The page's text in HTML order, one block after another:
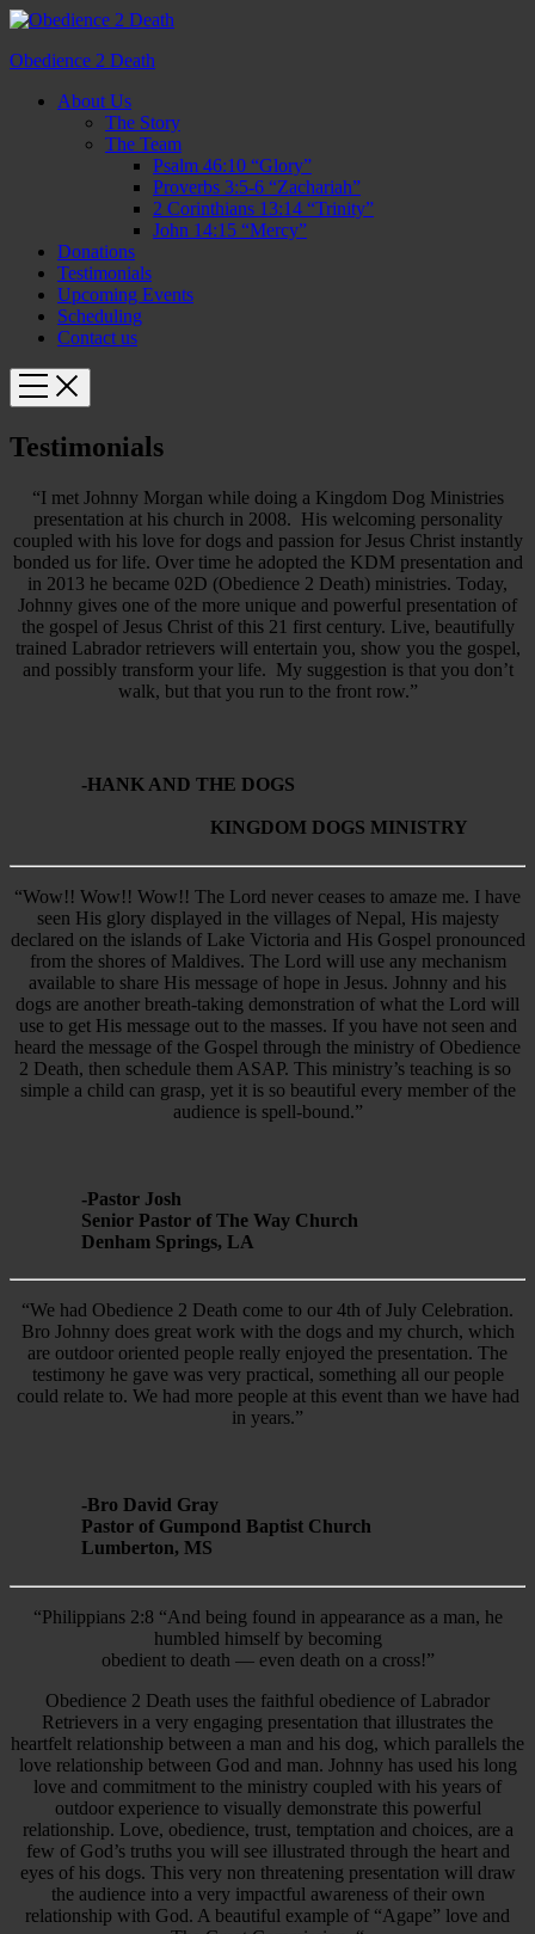
Obedience 2 Death
About Us
The Story
The Team
Psalm 46:10 “Glory”
Proverbs 3:5-6 “Zachariah”
2 Corinthians 13:14 “Trinity”
John 14:15 “Mercy”
Donations
Testimonials
Upcoming Events
Scheduling
Contact us
Testimonials
“I met Johnny Morgan while doing a Kingdom Dog Ministries
presentation at his church in 2008. His welcoming personality
coupled with his love for dogs and passion for Jesus Christ instantly
bonded us for life. Over time he adopted the KDM presentation and
in 2013 he became 02D (Obedience 2 Death) ministries. Today,
Johnny gives one of the more unique and powerful presentation of
the gospel of Jesus Christ of this 21 first century. Live, beautifully
trained Labrador retrievers will entertain you, show you the gospel,
and possibly transform your life. My suggestion is that you don’t
walk, but that you run to the front row.”
-HANK AND THE DOGS
KINGDOM DOGS MINISTRY
“Wow!! Wow!! Wow!! The Lord never ceases to amaze me. I have
seen His glory displayed in the villages of Nepal, His majesty
declared on the islands of Lake Victoria and His Gospel pronounced
from the shores of Maldives. The Lord will use any mechanism
available to share His message of hope in Jesus. Johnny and his
dogs are another breath-taking demonstration of what the Lord will
use to get His message out to the masses. If you have not seen and
heard the message of the Gospel through the ministry of Obedience
2 Death, then schedule them ASAP. This ministry’s teaching is so
simple a child can grasp, yet it is so beautiful every member of the
audience is spell-bound.”
-Pastor Josh
Senior Pastor of The Way Church
Denham Springs, LA
“We had Obedience 2 Death come to our 4th of July Celebration.
Bro Johnny does great work with the dogs and my church, which
are outdoor oriented people really enjoyed the presentation. The
testimony he gave was very practical, something all our people
could relate to. We had more people at this event than we have had
in years.”
-Bro David Gray
Pastor of Gumpond Baptist Church
Lumberton, MS
“Philippians 2:8 “And being found in appearance as a man, he
humbled himself by becoming
obedient to death — even death on a cross!”
Obedience 2 Death uses the faithful obedience of Labrador
Retrievers in a very engaging presentation that illustrates the
heartfelt relationship between a man and his dog, which parallels the
love relationship between God and man. Johnny has used his long
love and commitment to the ministry coupled with his years of
outdoor experience to visually demonstrate this powerful
relationship. Love, obedience, trust, temptation and choices, are a
few of God’s truths you will see illustrated through the heart and
eyes of his dogs. This very non threatening presentation will draw
the audience into a very impactful awareness of their own
relationship with God. A beautiful example of “Agape” love and